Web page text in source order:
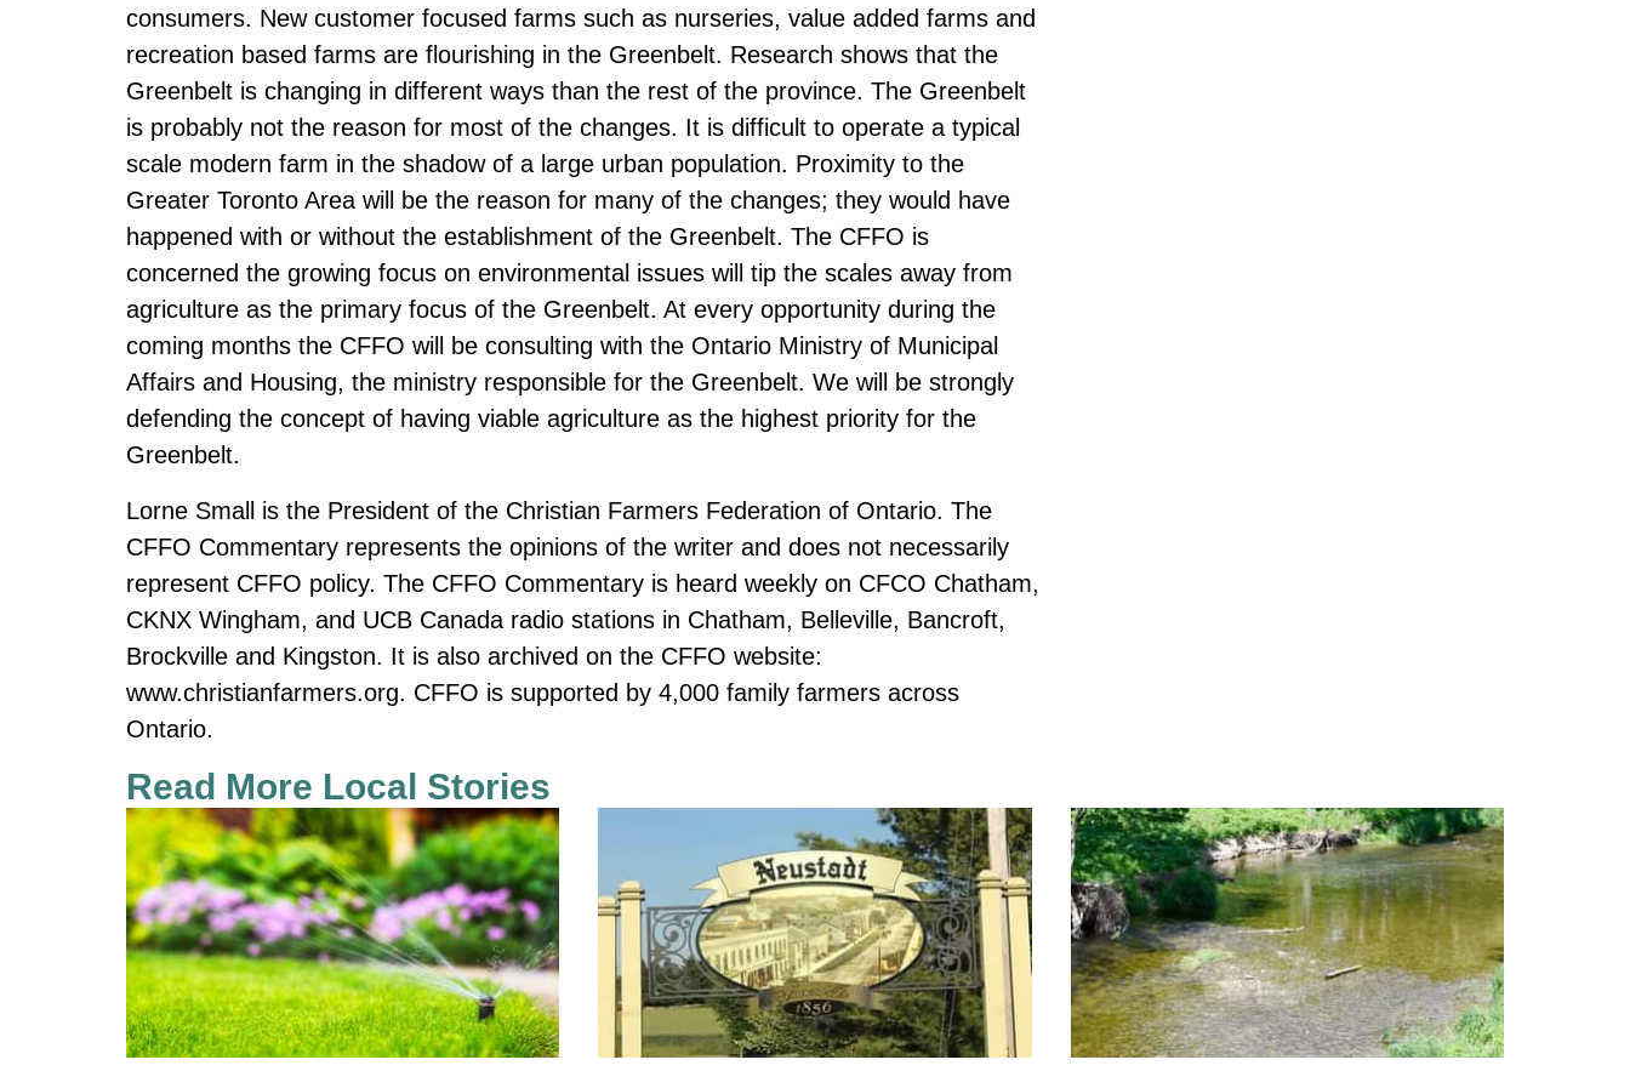
consumers. New customer focused farms such as nurseries, value added farms and
recreation based farms are flourishing in the Greenbelt. Research shows that the
Greenbelt is changing in different ways than the rest of the province. The Greenbelt
is probably not the reason for most of the changes. It is difficult to operate a typical
scale modern farm in the shadow of a large urban population. Proximity to the
Greater Toronto Area will be the reason for many of the changes; they would have
happened with or without the establishment of the Greenbelt. The CFFO is
concerned the growing focus on environmental issues will tip the scales away from
agriculture as the primary focus of the Greenbelt. At every opportunity during the
coming months the CFFO will be consulting with the Ontario Ministry of Municipal
Affairs and Housing, the ministry responsible for the Greenbelt. We will be strongly
defending the concept of having viable agriculture as the highest priority for the
Greenbelt.
Lorne Small is the President of the Christian Farmers Federation of Ontario. The
CFFO Commentary represents the opinions of the writer and does not necessarily
represent CFFO policy. The CFFO Commentary is heard weekly on CFCO Chatham,
CKNX Wingham, and UCB Canada radio stations in Chatham, Belleville, Bancroft,
Brockville and Kingston. It is also archived on the CFFO website:
www.christianfarmers.org. CFFO is supported by 4,000 family farmers across
Ontario.
Read More Local Stories